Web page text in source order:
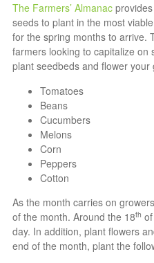
The Farmers’ Almanac
seeds to plant in the most
for the spring months to arrive.
farmers looking to capitalize on
plant seedbeds and flower
Tomatoes
Beans
Cucumbers
Melons
Corn
Peppers
Cotton
As the month carries on
of the month. Around the 18th
day. In addition, plant flowers
end of the month, plant the